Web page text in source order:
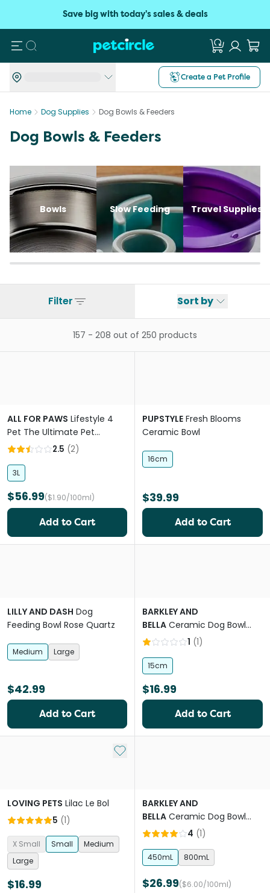
Save big with today's sales & deals
Search
Create a Pet Profile
Home Dog Supplies Dog Bowls & Feeders
Dog Bowls & Feeders
Bowls Slow Feeding Travel Supplies
Filter Sort by
157 - 208 out of 250 products
ALL FOR PAWS Lifestyle 4
Pet The Ultimate Pet
Fountain With UV
2.5 (2)
3L
$56.99($1.90/100ml)
Add to Cart
PUPSTYLE Fresh Blooms
Ceramic Bowl
16cm
$39.99
Add to Cart
LILLY AND DASH Dog
Feeding Bowl Rose Quartz
Medium Large
$42.99
Add to Cart
BARKLEY AND
BELLA Ceramic Dog Bowl
Ripple Stone1 (1)
15cm
$16.99
Add to Cart
Add to My List
LOVING PETS Lilac Le Bol
5 (1)
X Small Small
Medium
Large
$16.99
BARKLEY AND
BELLA Ceramic Dog Bowl
Honeycomb Eucalyptus
4 (1)
450mL 800mL
$26.99($6.00/100ml)